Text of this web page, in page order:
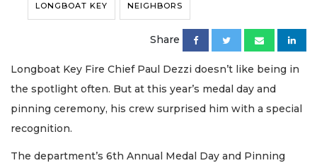
LONGBOAT KEY NEIGHBORS
Share
Longboat Key Fire Chief Paul Dezzi doesn’t like being in
the spotlight often. But at this year’s medal day and
pinning ceremony, his crew surprised him with a special
recognition.
The department’s 6th Annual Medal Day and Pinning